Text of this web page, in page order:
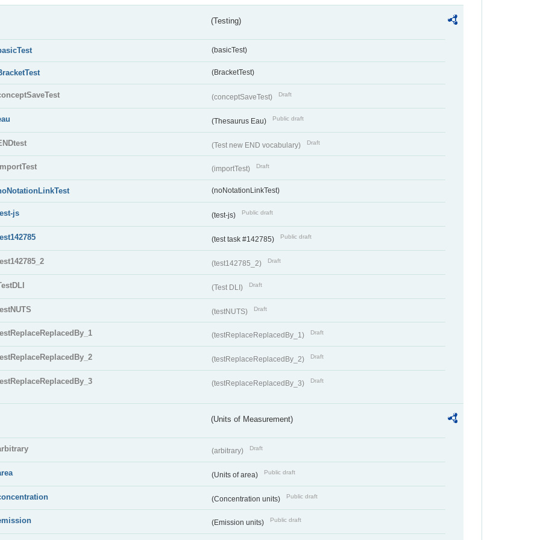
(Testing)
(basicTest)
(BracketTest)
(conceptSaveTest) Draft
(Thesaurus Eau) Public draft
(Test new END vocabulary) Draft
(importTest) Draft
(noNotationLinkTest)
js (test-js) Public draft
(test task #142785) Public draft
(test142785_2) Draft
(Test DLI) Draft
(testNUTS) Draft
(testReplaceReplacedBy_1) Draft
(testReplaceReplacedBy_2) Draft
(testReplaceReplacedBy_3) Draft
(Units of Measurement)
(arbitrary) Draft
(Units of area) Public draft
(Concentration units) Public draft
(Emission units) Public draft